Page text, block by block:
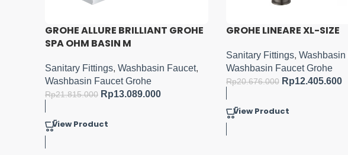
GROHE LINEARE XL-SIZE
Washbasin Faucet Grohe
Rp20.676.000 Rp12.405.600
GROHE LINEARE S-SIZE
Sanitary Fittings, Washbasin
Washbasin Faucet Grohe
Rp10.241.000 Rp6.144.600
View Product